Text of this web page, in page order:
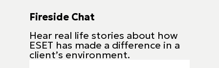
Fireside Chat
Hear real life stories about how
ESET has made a difference in a
client’s environment.